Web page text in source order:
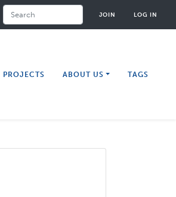
JOIN LOG IN
PROJECTS ABOUT US TAGS